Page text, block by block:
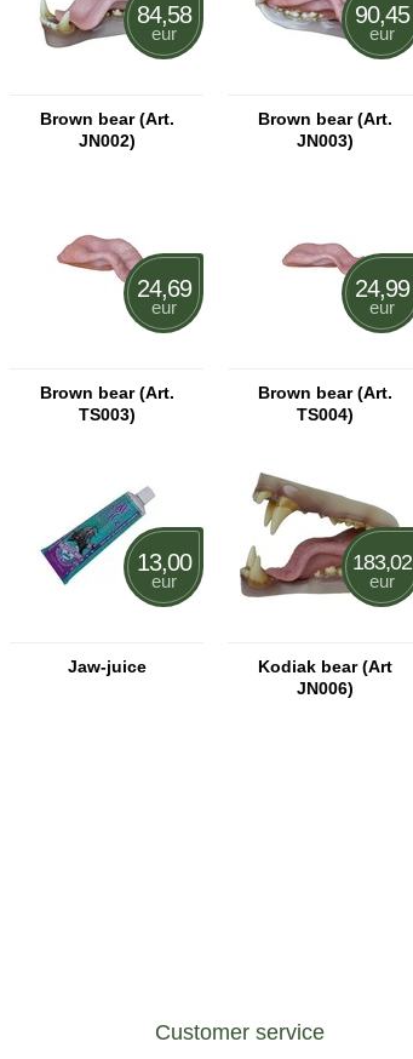
84,58
eur
Brown bear (Art.
JN002)
90,45
eur
Brown bear (Art.
JN003)
24,69
eur
Brown bear (Art.
TS003)
24,99
eur
Brown bear (Art.
TS004)
13,00
eur
Jaw-juice
183,02
eur
Kodiak bear (Art
JN006)
Customer service